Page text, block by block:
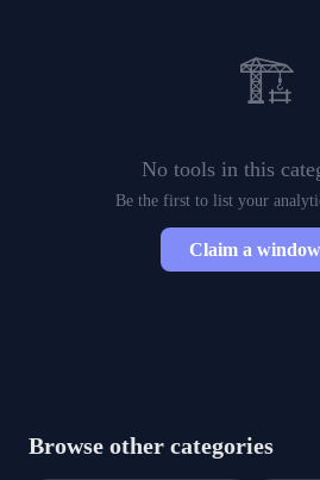
🏗️
No tools in this
Be the first to list your
Claim a
Browse other categories